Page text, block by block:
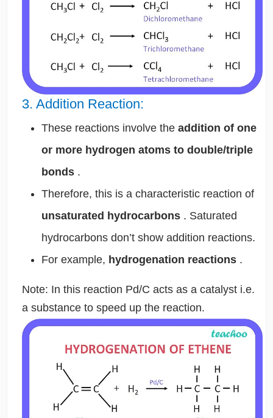
3. Addition Reaction:
These reactions involve the addition of one
or more hydrogen atoms to double/triple
bonds .
Therefore, this is a characteristic reaction of
unsaturated hydrocarbons . Saturated
hydrocarbons don’t show addition reactions.
For example, hydrogenation reactions .
Note: In this reaction Pd/C acts as a catalyst i.e.
a substance to speed up the reaction.